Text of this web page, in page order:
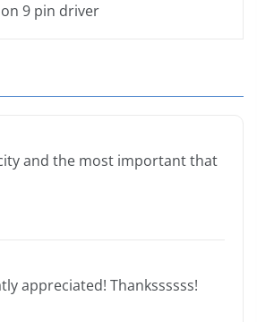
9 pin driver
and the most important that
appreciated! Thankssssss!